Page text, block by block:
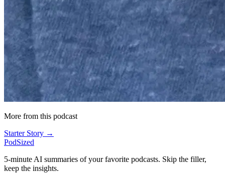
More from this podcast
Starter Story →
PodSized
5-minute AI summaries of your favorite podcasts. Skip the filler,
keep the insights.